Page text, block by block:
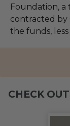
Foundation,
contracted by
the funds,
CHECK